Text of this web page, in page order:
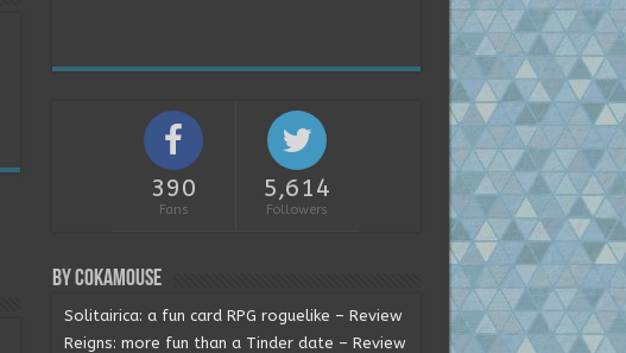
390
Fans
5,614
Followers
By Cokamouse
Solitairica: a fun card RPG roguelike – Review
Reigns: more fun than a Tinder date – Review